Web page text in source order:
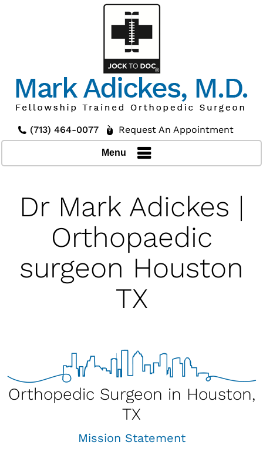
(713) 464-0077 Request An Appointment
Menu
Dr Mark Adickes |
Orthopaedic
surgeon Houston
TX
Orthopedic Surgeon in Houston,
TX
Mission Statement